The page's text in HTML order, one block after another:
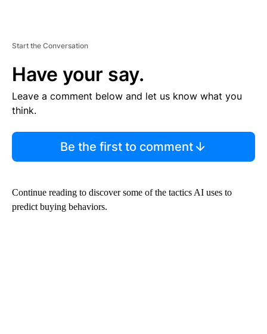
Start the Conversation
Have your say.
Leave a comment below and let us know what you
think.
Be the first to comment
Continue reading to discover some of the tactics AI uses to
predict buying behaviors.